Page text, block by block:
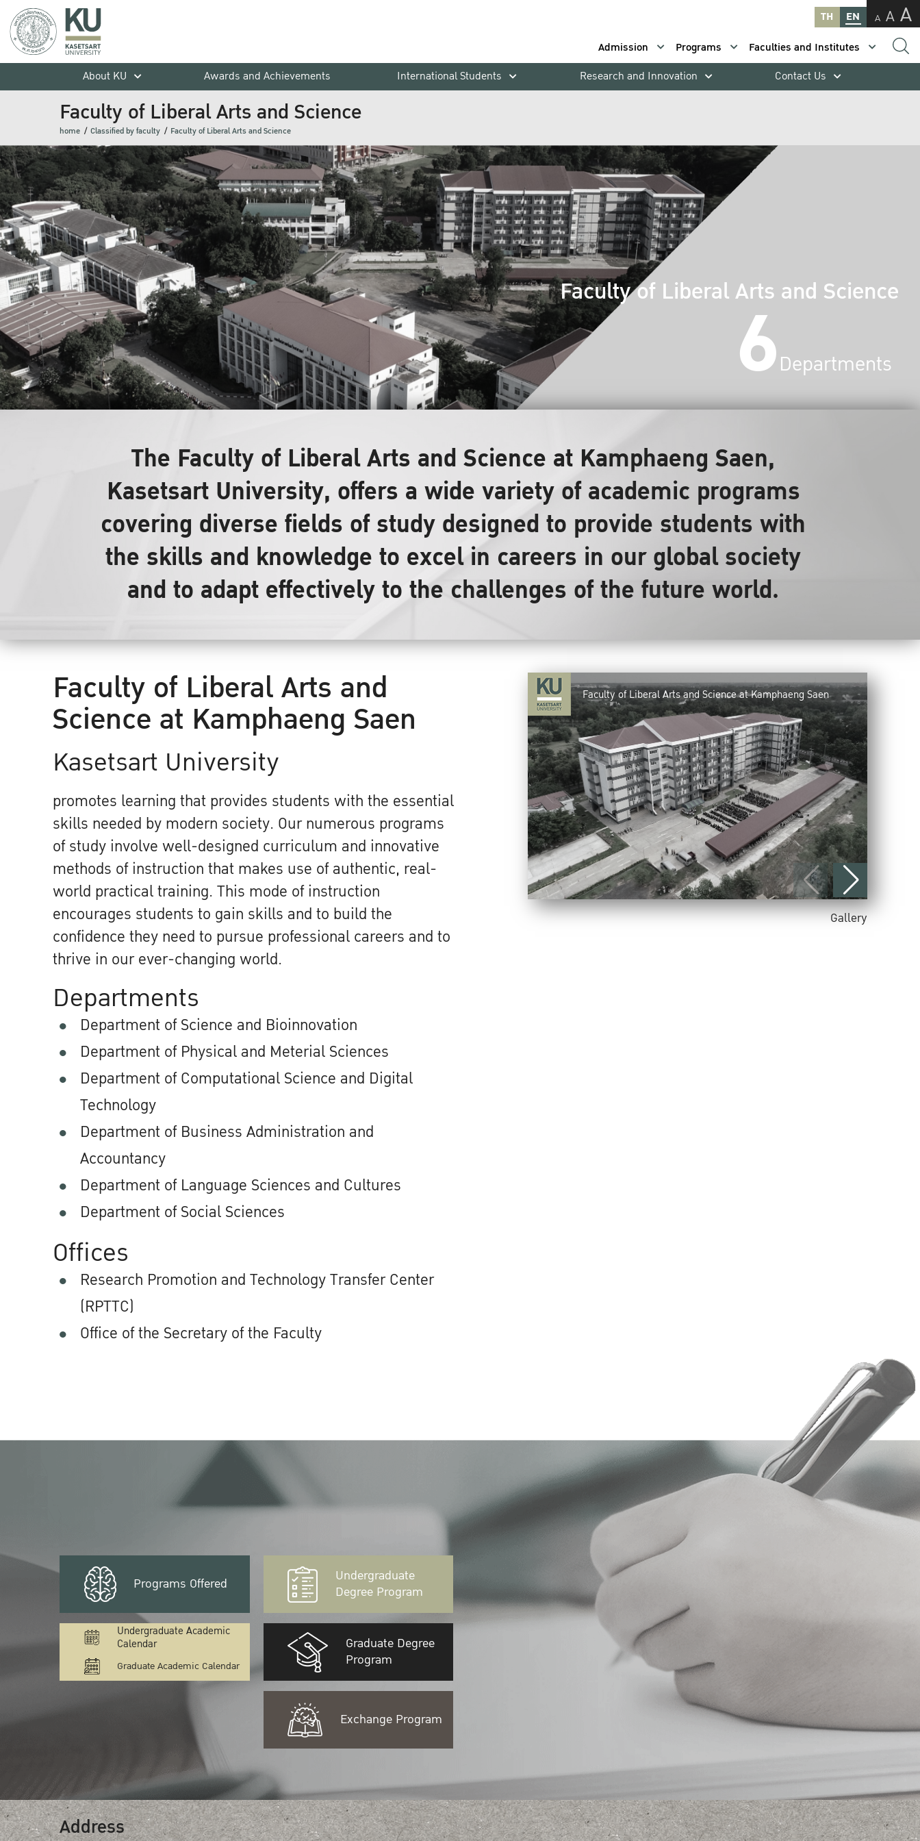
TH EN A A A
Admission Programs
Faculties and Institutes
About KU
Awards and Achievements International Students Research and Innovation Contact Us
Faculty of Liberal Arts and Science
home Classified by faculty Faculty of Liberal Arts and Science
Faculty of Liberal Arts and Science
6Departments
The Faculty of Liberal Arts and Science at Kamphaeng Saen,
Kasetsart University, offers a wide variety of academic programs
covering diverse fields of study designed to provide students with
the skills and knowledge to excel in careers in our global society
and to adapt effectively to the challenges of the future world.
Faculty of Liberal Arts and
Science at Kamphaeng Saen
Kasetsart University
promotes learning that provides students with the essential
skills needed by modern society. Our numerous programs
of study involve well-designed curriculum and innovative
methods of instruction that makes use of authentic, real-
world practical training. This mode of instruction
encourages students to gain skills and to build the
confidence they need to pursue professional careers and to
thrive in our ever-changing world.
Faculty of Liberal Arts and Science at Kamphaeng Saen
Gallery
Departments
Department of Science and Bioinnovation
Department of Physical and Meterial Sciences
Department of Computational Science and Digital
Technology
Department of Business Administration and
Accountancy
Department of Language Sciences and Cultures
Department of Social Sciences
Offices
Research Promotion and Technology Transfer Center
(RPTTC)
Office of the Secretary of the Faculty
Programs Offered
Undergraduate Academic
Calendar
Graduate Academic Calendar
Undergraduate
Degree Program
Graduate Degree
Program
Exchange Program
Address